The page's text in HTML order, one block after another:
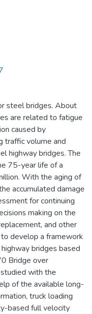
steel bridges. About
are related to fatigue
caused by
traffic volume and
highway bridges. The
75-year life of a
With the aging of
accumulated damage
for continuing
making on the
and other
develop a framework
bridges based
Bridge over
with the
of the available long-
truck loading
based full velocity